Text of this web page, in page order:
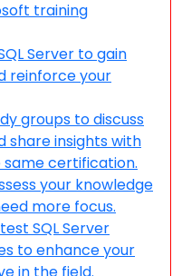
training
Server to gain
reinforce your
groups to discuss
share insights with
certification.
your knowledge
more focus.
SQL Server
to enhance your